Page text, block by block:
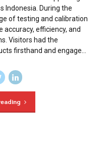
Indonesia. During the
of testing and calibration
efficiency, and
Visitors had the
firsthand and engage...